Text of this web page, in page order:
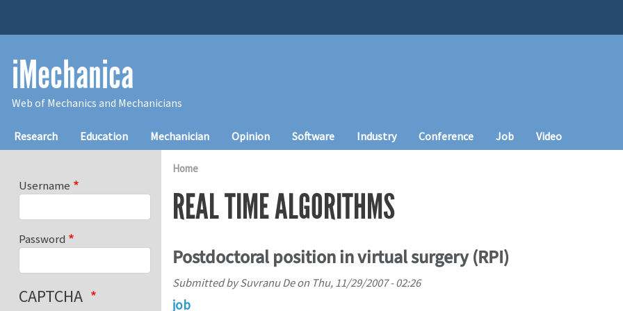
iMechanica
Web of Mechanics and Mechanicians
Main navigation
Research Education Mechanician Opinion Software Industry Conference Job Video
Home
REAL TIME ALGORITHMS
Postdoctoral position in virtual surgery (RPI)
Submitted bySuvranu Deon Thu, 11/29/2007 - 02:26
job
Username
Password
CAPTCHA